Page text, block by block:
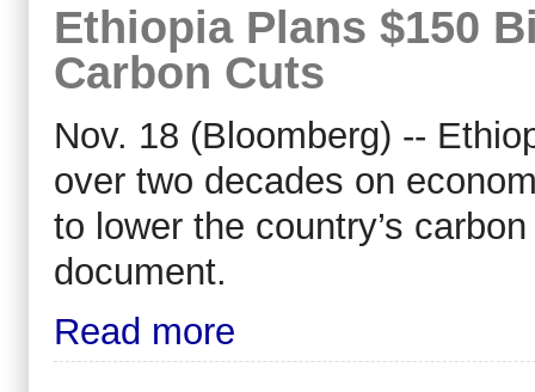
Ethiopia Plans $150
Carbon Cuts
Nov. 18 (Bloomberg) --
over two decades on
to lower the country’s
document.
Read more